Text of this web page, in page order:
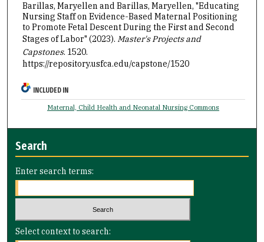
Barillas, Maryellen and Barillas, Maryellen, "Educating
Nursing Staff on Evidence-Based Maternal Positioning
to Promote Fetal Descent During the First and Second
Stages of Labor" (2023). Master's Projects and
Capstones. 1520.
https://repository.usfca.edu/capstone/1520
INCLUDED IN
Maternal, Child Health and Neonatal Nursing Commons
Search
Enter search terms:
Select context to search: